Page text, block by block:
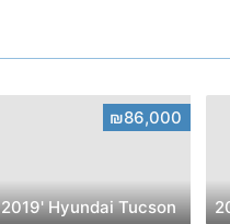
₪86,000
2019' Hyundai Tucson